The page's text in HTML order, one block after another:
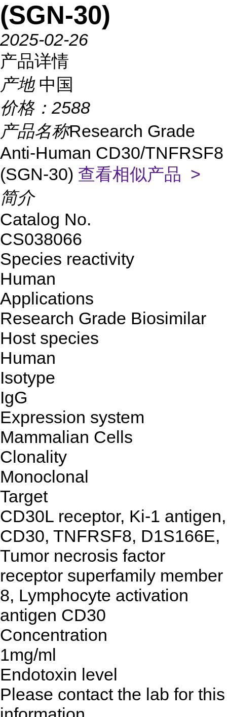
(SGN-30)
2025-02-26
产品详情
产地 中国
价格： 2588
产品名称Research Grade
Anti-Human CD30/TNFRSF8
(SGN-30) 查看相似产品 >
简介
Catalog No.
CS038066
Species reactivity
Human
Applications
Research Grade Biosimilar
Host species
Human
Isotype
IgG
Expression system
Mammalian Cells
Clonality
Monoclonal
Target
CD30L receptor, Ki-1 antigen,
CD30, TNFRSF8, D1S166E,
Tumor necrosis factor
receptor superfamily member
8, Lymphocyte activation
antigen CD30
Concentration
1mg/ml
Endotoxin level
Please contact the lab for this